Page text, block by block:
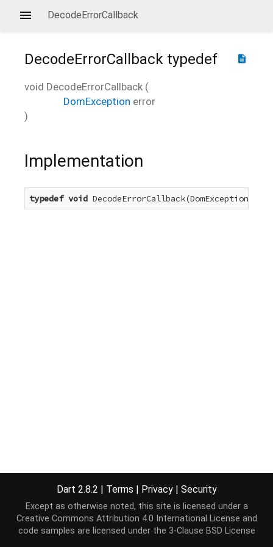
DecodeErrorCallback
description
DecodeErrorCallback typedef
void DecodeErrorCallback (
DomException error
)
Implementation
typedef void DecodeErrorCallback(DomException
Dart 2.8.2 | Terms | Privacy | Security
Except as otherwise noted, this site is licensed under a
Creative Commons Attribution 4.0 International License and
code samples are licensed under the 3-Clause BSD License